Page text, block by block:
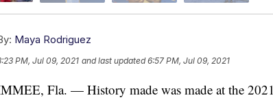
Maya Rodriguez
PM, Jul 09, 2021 and last updated 6:57 PM, Jul 09, 2021
Fla. — History made was made at the 2021